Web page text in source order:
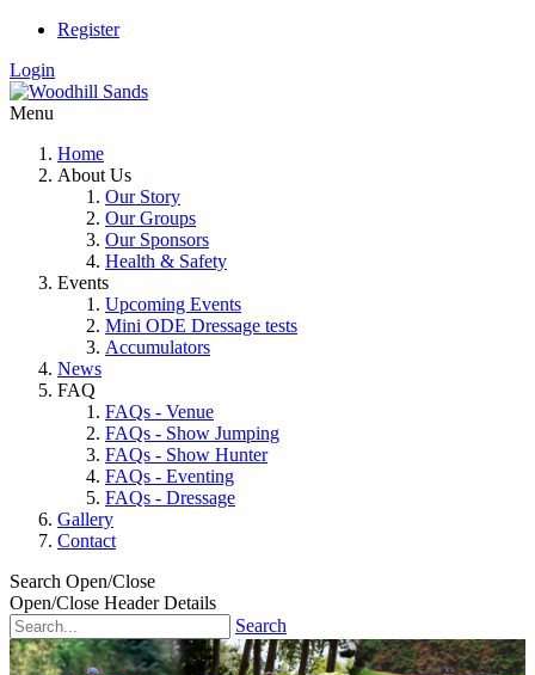
Register
Login
Menu
Home
About Us
Our Story
Our Groups
Our Sponsors
Health & Safety
Events
Upcoming Events
Mini ODE Dressage tests
Accumulators
News
FAQ
FAQs - Venue
FAQs - Show Jumping
FAQs - Show Hunter
FAQs - Eventing
FAQs - Dressage
Gallery
Contact
Search Open/Close
Open/Close Header Details
Search